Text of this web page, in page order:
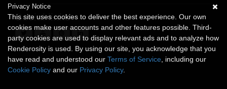
Social links
Privacy Notice
This site uses cookies to deliver the best experience. Our own
cookies make user accounts and other features possible. Third-
party cookies are used to display relevant ads and to analyze how
Renderosity is used. By using our site, you acknowledge that you
have read and understood our Terms of Service , including our
Cookie Policy and our Privacy Policy.